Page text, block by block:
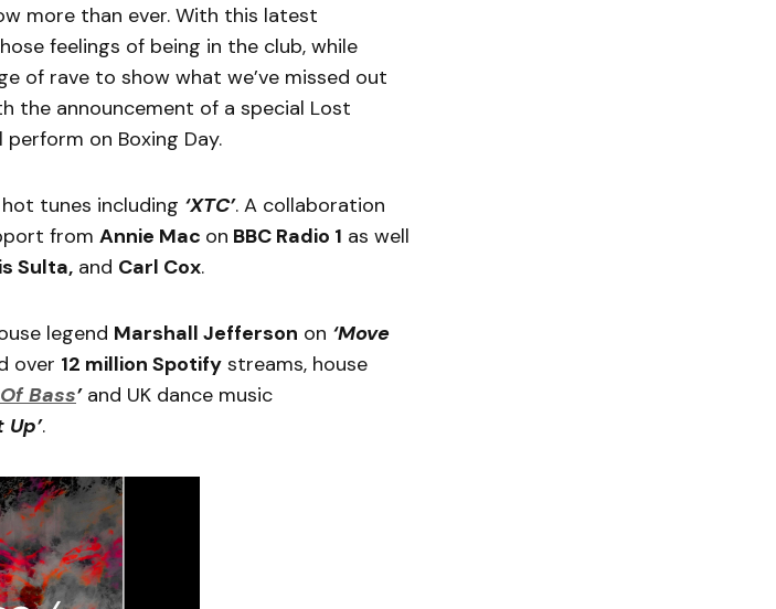
more than ever. With this latest
feelings of being in the club, while
of rave to show what we’ve missed out
the announcement of a special Lost
perform on Boxing Day.
tunes including ‘XTC’. A collaboration
from Annie Mac on BBC Radio 1 as well
Sulta, and Carl Cox.
legend Marshall Jefferson on ‘Move
over 12 million Spotify streams, house
Bass’and UK dance music
Up’.